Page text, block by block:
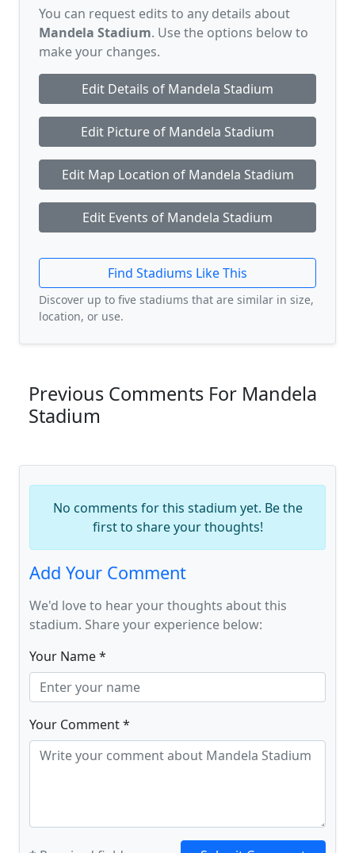
You can request edits to any details about
Mandela Stadium. Use the options below to
make your changes.
Edit Details of Mandela Stadium
Edit Picture of Mandela Stadium
Edit Map Location of Mandela Stadium
Edit Events of Mandela Stadium
Find Stadiums Like This
Discover up to five stadiums that are similar in size,
location, or use.
Previous Comments For Mandela
Stadium
No comments for this stadium yet. Be the
first to share your thoughts!
Add Your Comment
We'd love to hear your thoughts about this
stadium. Share your experience below:
Your Name *
Your Comment *